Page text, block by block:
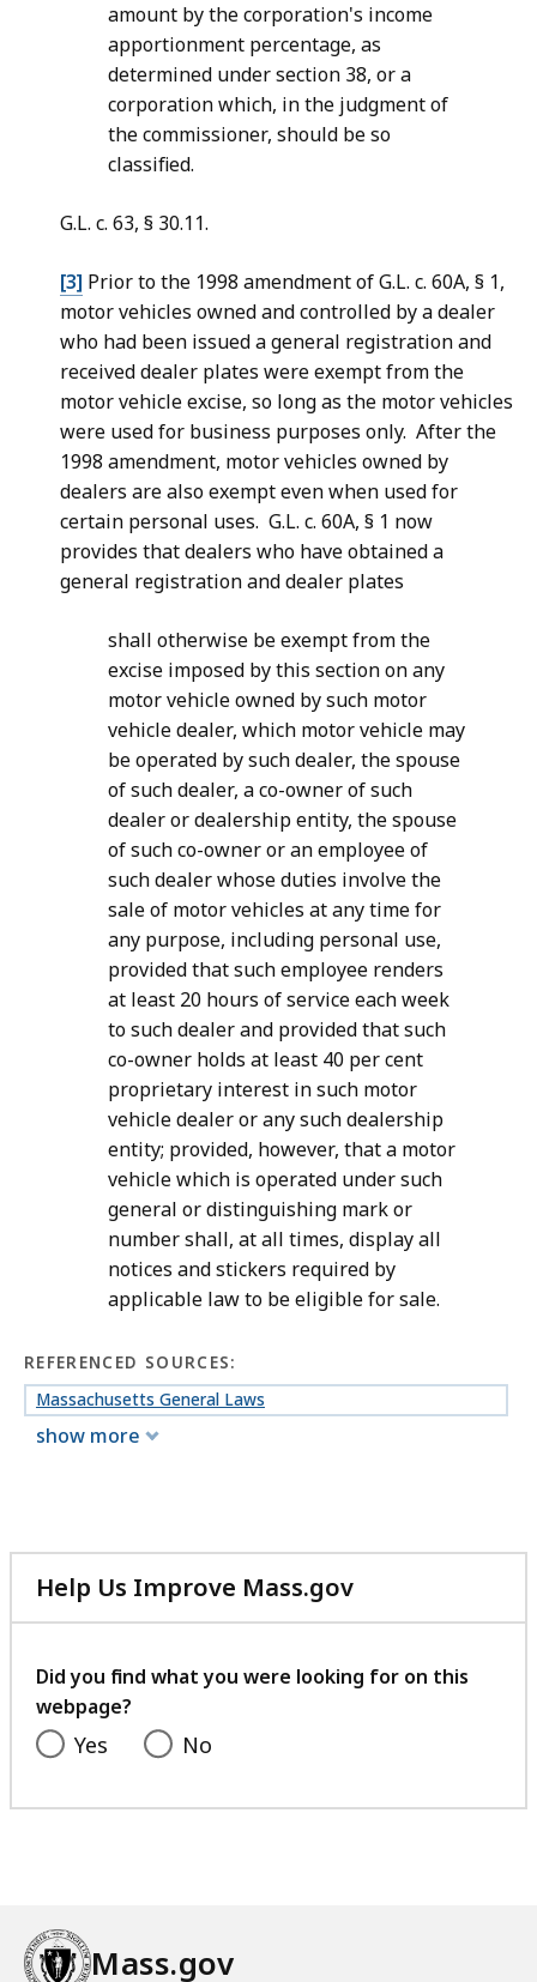
amount by the corporation's income
apportionment percentage, as
determined under section 38, or a
corporation which, in the judgment of
the commissioner, should be so
classified.
G.L. c. 63, § 30.11.
[3] Prior to the 1998 amendment of G.L. c. 60A, § 1,
motor vehicles owned and controlled by a dealer
who had been issued a general registration and
received dealer plates were exempt from the
motor vehicle excise, so long as the motor vehicles
were used for business purposes only. After the
1998 amendment, motor vehicles owned by
dealers are also exempt even when used for
certain personal uses. G.L. c. 60A, § 1 now
provides that dealers who have obtained a
general registration and dealer plates
shall otherwise be exempt from the
excise imposed by this section on any
motor vehicle owned by such motor
vehicle dealer, which motor vehicle may
be operated by such dealer, the spouse
of such dealer, a co-owner of such
dealer or dealership entity, the spouse
of such co-owner or an employee of
such dealer whose duties involve the
sale of motor vehicles at any time for
any purpose, including personal use,
provided that such employee renders
at least 20 hours of service each week
to such dealer and provided that such
co-owner holds at least 40 per cent
proprietary interest in such motor
vehicle dealer or any such dealership
entity; provided, however, that a motor
vehicle which is operated under such
general or distinguishing mark or
number shall, at all times, display all
notices and stickers required by
applicable law to be eligible for sale.
REFERENCED SOURCES:
Massachusetts General Laws
show more
Help Us Improve Mass.gov
with
feedback
Did you find what you were looking for on this
webpage?
Yes No
Mass.gov